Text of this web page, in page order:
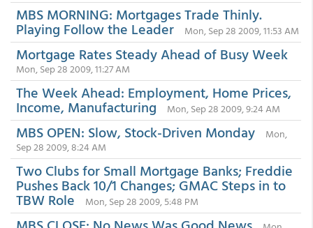
MBS MORNING: Mortgages Trade Thinly.
Playing Follow the Leader Mon, Sep 28 2009, 11:53 AM
Mortgage Rates Steady Ahead of Busy Week
Mon, Sep 28 2009, 11:27 AM
The Week Ahead: Employment, Home Prices,
Income, Manufacturing Mon, Sep 28 2009, 9:24 AM
MBS OPEN: Slow, Stock-Driven Monday
Mon,
Sep 28 2009, 8:24 AM
Two Clubs for Small Mortgage Banks; Freddie
Pushes Back 10/1 Changes; GMAC Steps in to
TBW Role Mon, Sep 28 2009, 5:48 PM